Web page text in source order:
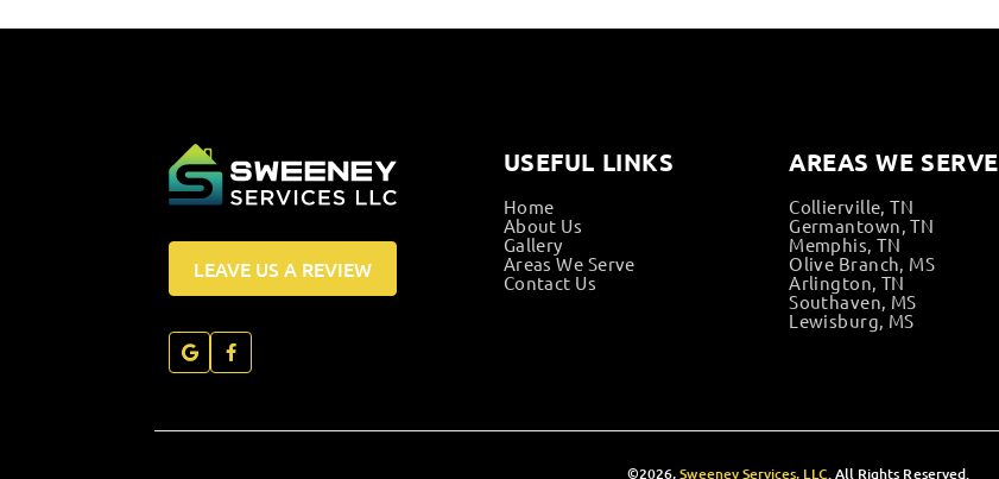
LEAVE US A REVIEW
USEFUL LINKS
Home
About Us
Gallery
Areas We Serve
Contact Us
AREAS WE SERVE
Collierville, TN
Germantown, TN
Memphis, TN
Olive Branch, MS
Arlington, TN
Southaven, MS
Lewisburg, MS
©2026,Sweeney Services, LLC. All Rights Reserved.